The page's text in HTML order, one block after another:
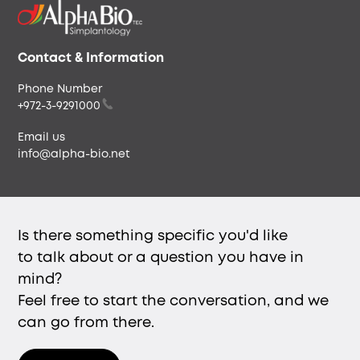
Our People
Careers & Culture
Envista
Contact & Information
Phone Number
+972-3-9291000
Email us
info@alpha-bio.net
Is there something specific you'd like
to talk about or a question you have in
mind?
Feel free to start the conversation, and we
can go from there.